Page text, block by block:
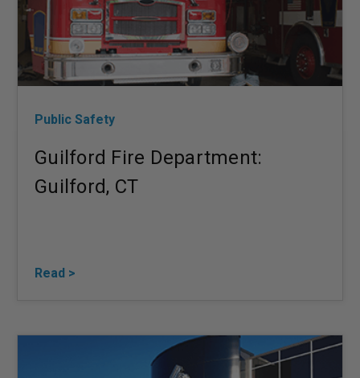
Public Safety
Guilford Fire Department:
Guilford, CT
Read >